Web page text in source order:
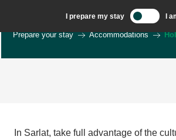
contenu
I prepare my stay I
Welcome to Sarlat, Capital of the Périgord Noir
Prepare your stay
Accommodations
La Maison du Murier à Sarlat
In Sarlat, take full advantage of the